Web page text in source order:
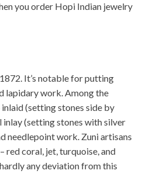
you order Hopi Indian jewelry
It’s notable for putting
lapidary work. Among the
(setting stones side by
inlay (setting stones with silver
needlepoint work. Zuni artisans
coral, jet, turquoise, and
any deviation from this